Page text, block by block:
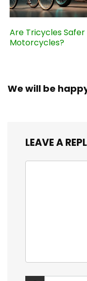
Are Tricycles Safer
Motorcycles?
We will be
LEAVE A